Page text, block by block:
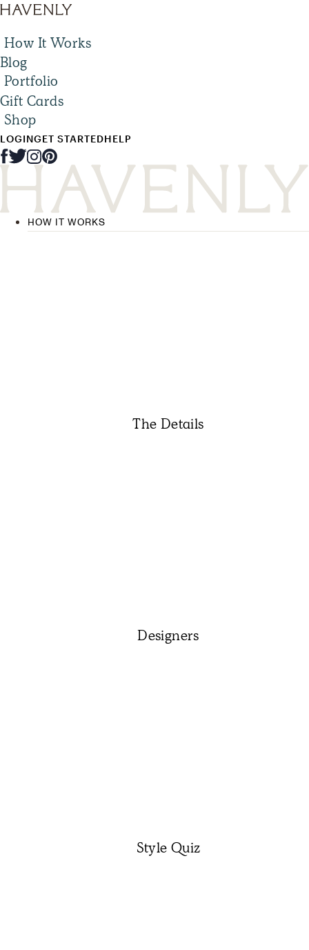
How It Works
Blog
Portfolio
Gift Cards
Shop
LOGINGET STARTEDHELP
HOW IT WORKS
The Details
Designers
Style Quiz